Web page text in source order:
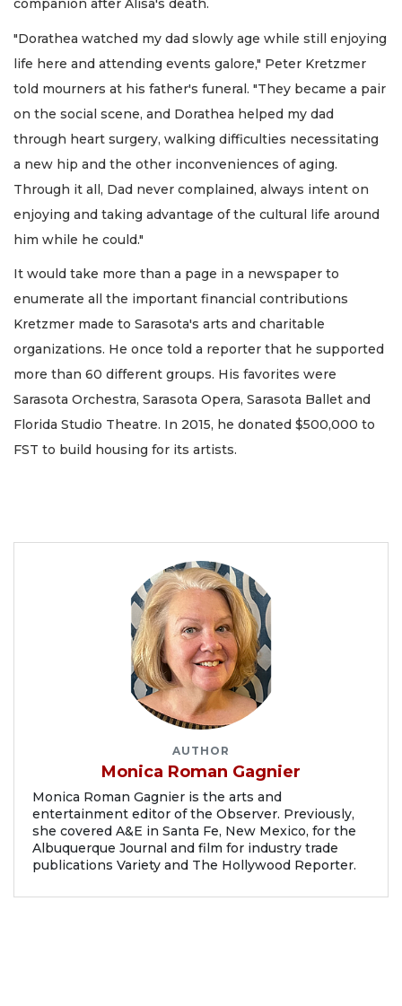
companion after Alisa's death.
"Dorathea watched my dad slowly age while still enjoying
life here and attending events galore," Peter Kretzmer
told mourners at his father's funeral. "They became a pair
on the social scene, and Dorathea helped my dad
through heart surgery, walking difficulties necessitating
a new hip and the other inconveniences of aging.
Through it all, Dad never complained, always intent on
enjoying and taking advantage of the cultural life around
him while he could."
It would take more than a page in a newspaper to
enumerate all the important financial contributions
Kretzmer made to Sarasota's arts and charitable
organizations. He once told a reporter that he supported
more than 60 different groups. His favorites were
Sarasota Orchestra, Sarasota Opera, Sarasota Ballet and
Florida Studio Theatre. In 2015, he donated $500,000 to
FST to build housing for its artists.
AUTHOR
Monica Roman Gagnier
Monica Roman Gagnier is the arts and
entertainment editor of the Observer. Previously,
she covered A&E in Santa Fe, New Mexico, for the
Albuquerque Journal and film for industry trade
publications Variety and The Hollywood Reporter.